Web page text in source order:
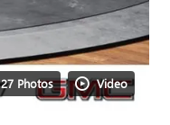
27 Photos Video